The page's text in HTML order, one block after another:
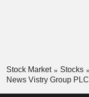
Stock Market Stocks
News Vistry Group PLC